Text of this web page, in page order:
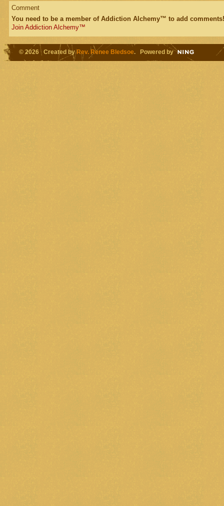
Comment
You need to be a member of Addiction Alchemy™ to add comments!
Join Addiction Alchemy™
© 2026 Created byRev. Renee Bledsoe. Powered by